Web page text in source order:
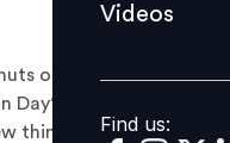
Find us:
Videos
Find us:
or ‘thank you’
Day? We suggest
things that you must